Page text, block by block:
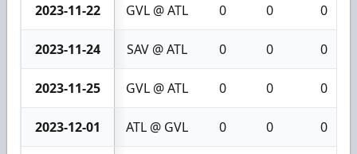
2023-11-22 GVL @ ATL 0 0 0
2023-11-24 SAV @ ATL 0 0 0
2023-11-25 GVL @ ATL 0 0 0
2023-12-01 ATL @ GVL 0 0 0